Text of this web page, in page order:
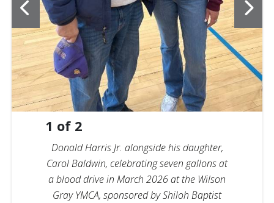
1 of 2
Donald Harris Jr. alongside his daughter,
Carol Baldwin, celebrating seven gallons at
a blood drive in March 2026 at the Wilson
Gray YMCA, sponsored by Shiloh Baptist